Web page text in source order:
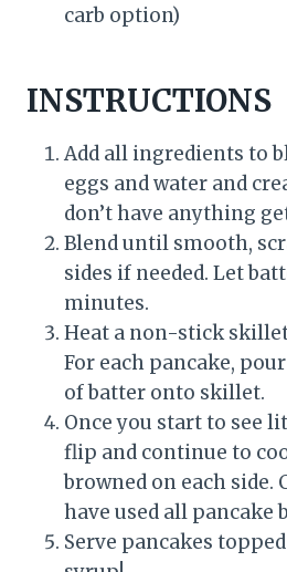
carb option)
INSTRUCTIONS
Add all ingredients to
eggs and water and
don’t have anything
Blend until smooth,
sides if needed. Let
minutes.
Heat a non-stick
For each pancake,
of batter onto skillet.
Once you start to see
flip and continue to
browned on each
have used all pancake
Serve pancakes